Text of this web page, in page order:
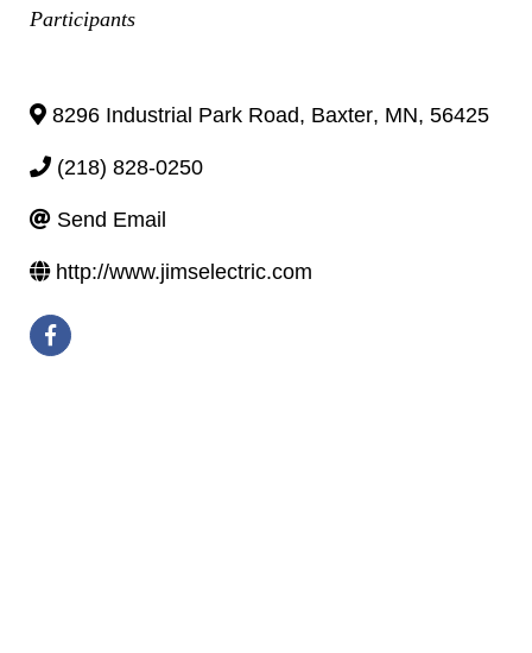
Participants
8296 Industrial Park Road, Baxter, MN, 56425
(218) 828-0250
Send Email
http://www.jimselectric.com